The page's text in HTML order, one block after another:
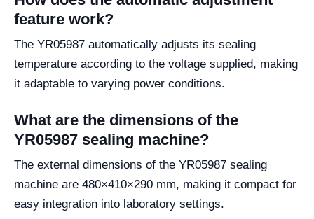
feature work?
The YR05987 automatically adjusts its sealing
temperature according to the voltage supplied, making
it adaptable to varying power conditions.
What are the dimensions of the
YR05987 sealing machine?
The external dimensions of the YR05987 sealing
machine are 480×410×290 mm, making it compact for
easy integration into laboratory settings.